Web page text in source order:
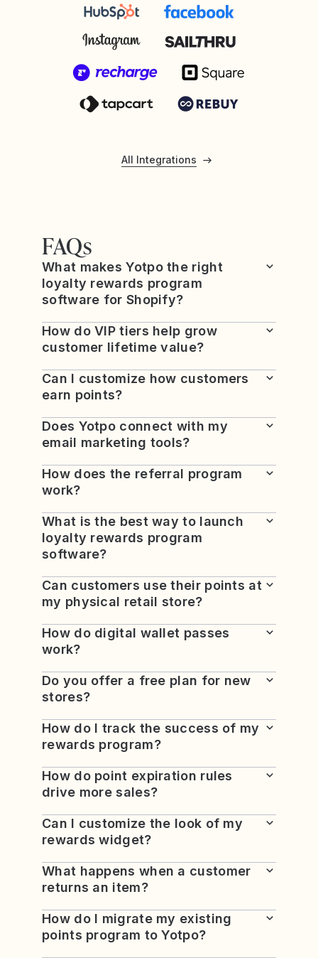
All Integrations
FAQs
What makes Yotpo the right
loyalty rewards program
software for Shopify?
How do VIP tiers help grow
customer lifetime value?
Can I customize how customers
earn points?
Does Yotpo connect with my
email marketing tools?
How does the referral program
work?
What is the best way to launch
loyalty rewards program
software?
Can customers use their points at
my physical retail store?
How do digital wallet passes
work?
Do you offer a free plan for new
stores?
How do I track the success of my
rewards program?
How do point expiration rules
drive more sales?
Can I customize the look of my
rewards widget?
What happens when a customer
returns an item?
How do I migrate my existing
points program to Yotpo?